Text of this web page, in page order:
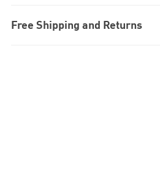
Free Shipping and Returns